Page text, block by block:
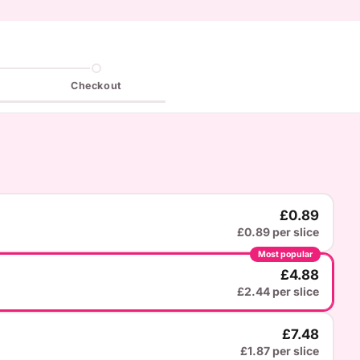
Checkout
£0.89
£0.89 per slice
Most popular
£4.88
£2.44 per slice
£7.48
£1.87 per slice